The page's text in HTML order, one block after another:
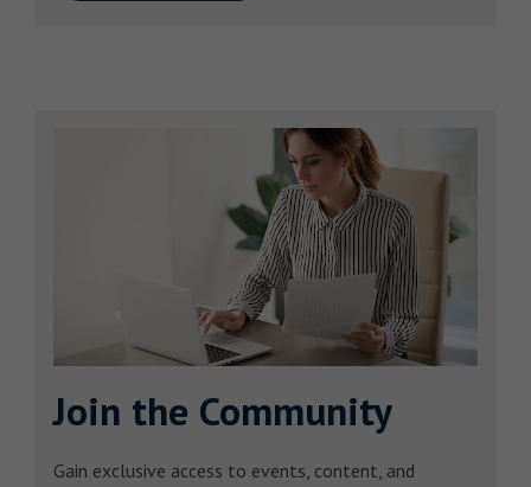
Join the Community
Gain exclusive access to events, content, and